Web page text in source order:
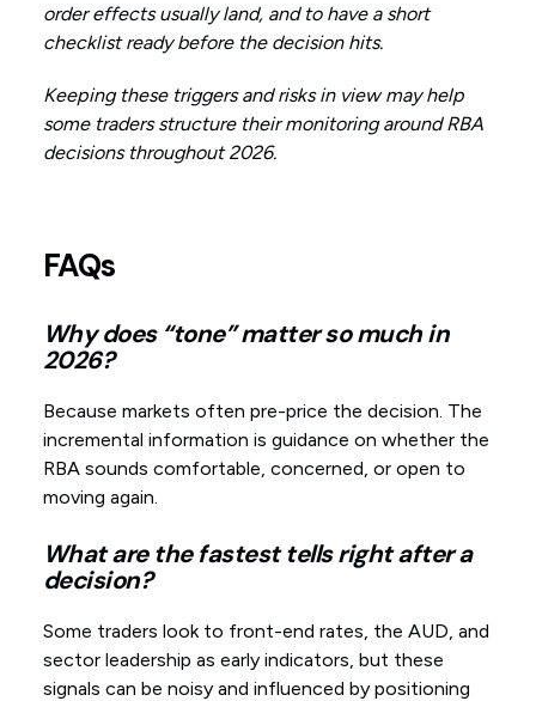
order effects usually land, and to have a short
checklist ready before the decision hits.
Keeping these triggers and risks in view may help
some traders structure their monitoring around RBA
decisions throughout 2026.
FAQs
Why does “tone” matter so much in
2026?
Because markets often pre-price the decision. The
incremental information is guidance on whether the
RBA sounds comfortable, concerned, or open to
moving again.
What are the fastest tells right after a
decision?
Some traders look to front-end rates, the AUD, and
sector leadership as early indicators, but these
signals can be noisy and influenced by positioning